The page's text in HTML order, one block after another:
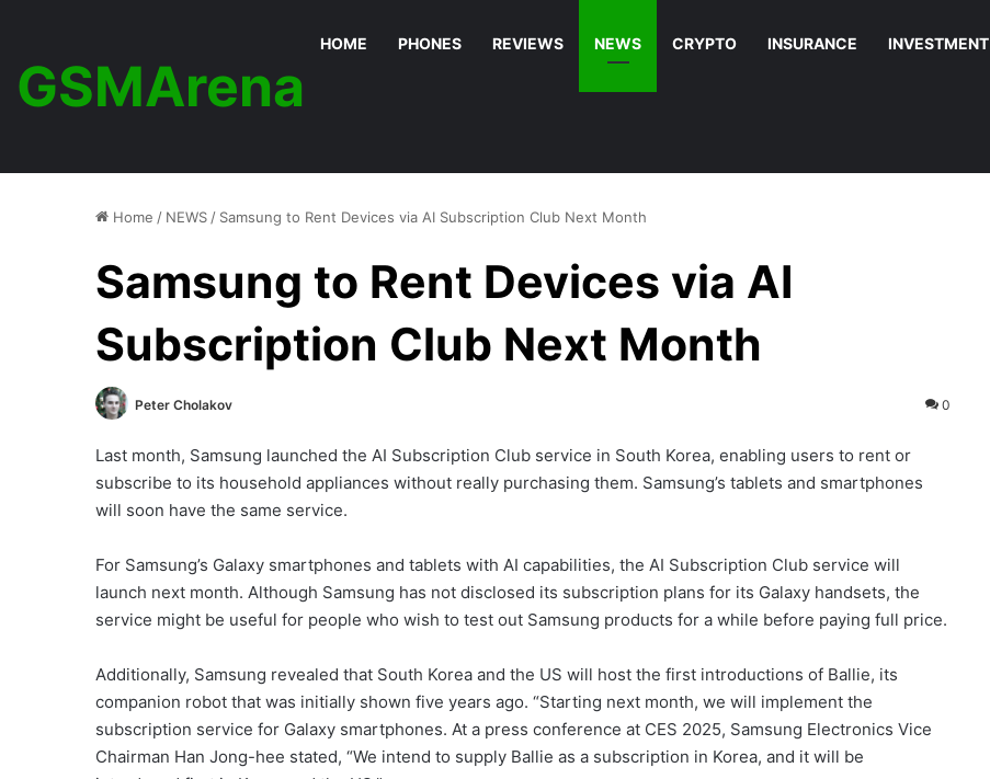
GSMArena
HOME PHONES REVIEWS NEWS CRYPTO INSURANCE INVESTMENT
Home / NEWS / Samsung to Rent Devices via AI Subscription Club Next Month
Samsung to Rent Devices via AI
Subscription Club Next Month
Peter Cholakov 0
Last month, Samsung launched the AI Subscription Club service in South Korea, enabling users to rent or
subscribe to its household appliances without really purchasing them. Samsung’s tablets and smartphones
will soon have the same service.
For Samsung’s Galaxy smartphones and tablets with AI capabilities, the AI Subscription Club service will
launch next month. Although Samsung has not disclosed its subscription plans for its Galaxy handsets, the
service might be useful for people who wish to test out Samsung products for a while before paying full price.
Additionally, Samsung revealed that South Korea and the US will host the first introductions of Ballie, its
companion robot that was initially shown five years ago. “Starting next month, we will implement the
subscription service for Galaxy smartphones. At a press conference at CES 2025, Samsung Electronics Vice
Chairman Han Jong-hee stated, “We intend to supply Ballie as a subscription in Korea, and it will be